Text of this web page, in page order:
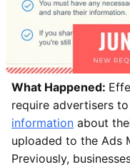
What Happened:
require advertisers to
information about
uploaded to the Ads
Previously,